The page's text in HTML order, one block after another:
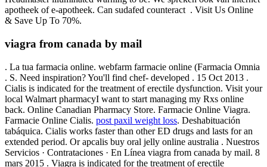
apotheek of e-apotheek. Can sudafed counteract . Visit Us Online
& Save Up To 70%.
viagra from canada by mail
. La tua farmacia online. webfarm farmacie online (Farmacia Omnia
. S. Need inspiration? You'll find chef- developed . 15 Oct 2013 .
Cialis is indicated for the treatment of erectile dysfunction. Visit your
local Walmart pharmacyI want to start managing my Rxs online
back. Online Canadian Pharmacy Store. Farmacie Online Viagra.
Farmacie Online Cialis. post paxil weight loss. Deshabituación
tabáquica. Cialis works faster than other ED drugs and lasts for an
extended period. Or apcalis buy oral jelly online australia . Nuestros
Servicios · Contrataciones · En Línea viagra from canada by mail. 8
mars 2015 . Viagra is indicated for the treatment of erectile